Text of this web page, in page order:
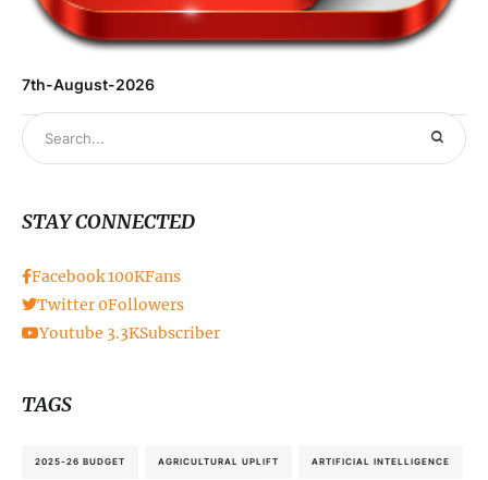
7th-August-2026
STAY CONNECTED
Facebook100KFans
Twitter 0Followers
Youtube 3.3KSubscriber
TAGS
2025-26 BUDGET AGRICULTURAL UPLIFT ARTIFICIAL INTELLIGENCE